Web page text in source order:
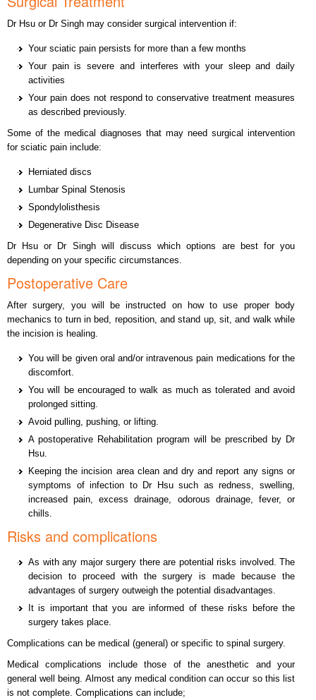
Dr Hsu or Dr Singh may consider surgical intervention if:
Your sciatic pain persists for more than a few months
Your pain is severe and interferes with your sleep and daily
activities
Your pain does not respond to conservative treatment measures
as described previously.
Some of the medical diagnoses that may need surgical intervention
for sciatic pain include:
Herniated discs
Lumbar Spinal Stenosis
Spondylolisthesis
Degenerative Disc Disease
Dr Hsu or Dr Singh will discuss which options are best for you
depending on your specific circumstances.
Postoperative Care
After surgery, you will be instructed on how to use proper body
mechanics to turn in bed, reposition, and stand up, sit, and walk while
the incision is healing.
You will be given oral and/or intravenous pain medications for the
discomfort.
You will be encouraged to walk as much as tolerated and avoid
prolonged sitting.
Avoid pulling, pushing, or lifting.
A postoperative Rehabilitation program will be prescribed by Dr
Hsu.
Keeping the incision area clean and dry and report any signs or
symptoms of infection to Dr Hsu such as redness, swelling,
increased pain, excess drainage, odorous drainage, fever, or
chills.
Risks and complications
As with any major surgery there are potential risks involved. The
decision to proceed with the surgery is made because the
advantages of surgery outweigh the potential disadvantages.
It is important that you are informed of these risks before the
surgery takes place.
Complications can be medical (general) or specific to spinal surgery.
Medical complications include those of the anesthetic and your
general well being. Almost any medical condition can occur so this list
is not complete. Complications can include;